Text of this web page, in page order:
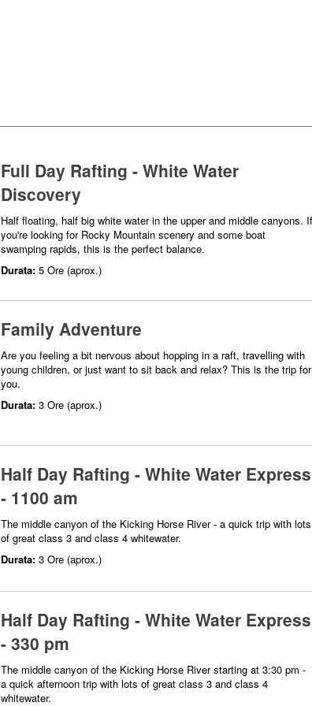
Full Day Rafting - White Water
Discovery
Half floating, half big white water in the upper and middle canyons. If
you're looking for Rocky Mountain scenery and some boat
swamping rapids, this is the perfect balance.
Durata: 5 Ore (aprox.)
Family Adventure
Are you feeling a bit nervous about hopping in a raft, travelling with
young children, or just want to sit back and relax? This is the trip for
you.
Durata: 3 Ore (aprox.)
Half Day Rafting - White Water Express
- 1100 am
The middle canyon of the Kicking Horse River - a quick trip with lots
of great class 3 and class 4 whitewater.
Durata: 3 Ore (aprox.)
Half Day Rafting - White Water Express
- 330 pm
The middle canyon of the Kicking Horse River starting at 3:30 pm -
a quick afternoon trip with lots of great class 3 and class 4
whitewater.